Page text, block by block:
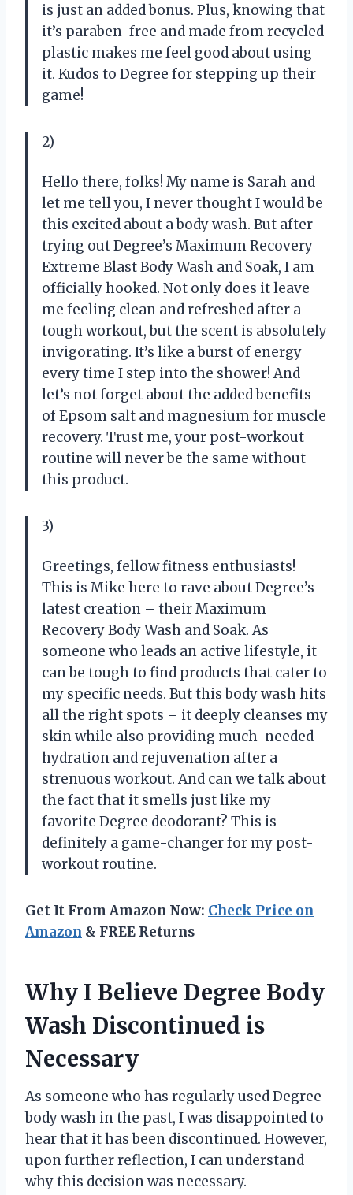
is just an added bonus. Plus, knowing that
it’s paraben-free and made from recycled
plastic makes me feel good about using
it. Kudos to Degree for stepping up their
game!
2)
Hello there, folks! My name is Sarah and
let me tell you, I never thought I would be
this excited about a body wash. But after
trying out Degree’s Maximum Recovery
Extreme Blast Body Wash and Soak, I am
officially hooked. Not only does it leave
me feeling clean and refreshed after a
tough workout, but the scent is absolutely
invigorating. It’s like a burst of energy
every time I step into the shower! And
let’s not forget about the added benefits
of Epsom salt and magnesium for muscle
recovery. Trust me, your post-workout
routine will never be the same without
this product.
3)
Greetings, fellow fitness enthusiasts!
This is Mike here to rave about Degree’s
latest creation – their Maximum
Recovery Body Wash and Soak. As
someone who leads an active lifestyle, it
can be tough to find products that cater to
my specific needs. But this body wash hits
all the right spots – it deeply cleanses my
skin while also providing much-needed
hydration and rejuvenation after a
strenuous workout. And can we talk about
the fact that it smells just like my
favorite Degree deodorant? This is
definitely a game-changer for my post-
workout routine.
Get It From Amazon Now: Check Price on
Amazon & FREE Returns
Why I Believe Degree Body
Wash Discontinued is
Necessary
As someone who has regularly used Degree
body wash in the past, I was disappointed to
hear that it has been discontinued. However,
upon further reflection, I can understand
why this decision was necessary.